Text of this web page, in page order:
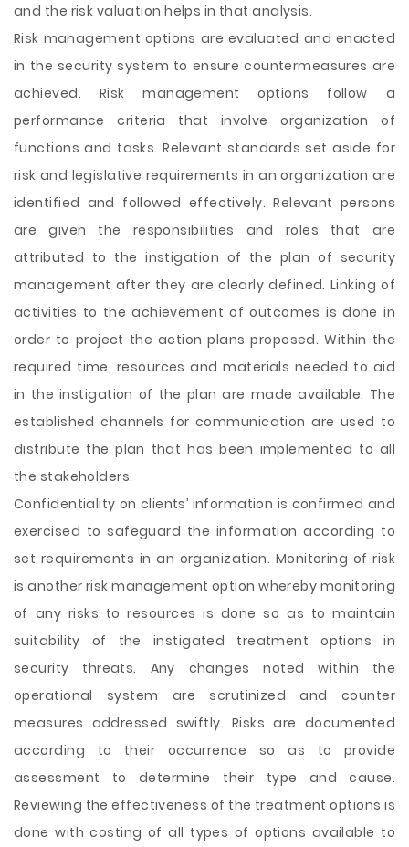
and the risk valuation helps in that analysis.
Risk management options are evaluated and enacted
in the security system to ensure countermeasures are
achieved. Risk management options follow a
performance criteria that involve organization of
functions and tasks. Relevant standards set aside for
risk and legislative requirements in an organization are
identified and followed effectively. Relevant persons
are given the responsibilities and roles that are
attributed to the instigation of the plan of security
management after they are clearly defined. Linking of
activities to the achievement of outcomes is done in
order to project the action plans proposed. Within the
required time, resources and materials needed to aid
in the instigation of the plan are made available. The
established channels for communication are used to
distribute the plan that has been implemented to all
the stakeholders.
Confidentiality on clients’ information is confirmed and
exercised to safeguard the information according to
set requirements in an organization. Monitoring of risk
is another risk management option whereby monitoring
of any risks to resources is done so as to maintain
suitability of the instigated treatment options in
security threats. Any changes noted within the
operational system are scrutinized and counter
measures addressed swiftly. Risks are documented
according to their occurrence so as to provide
assessment to determine their type and cause.
Reviewing the effectiveness of the treatment options is
done with costing of all types of options available to